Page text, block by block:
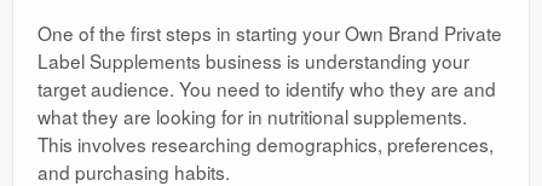
One of the first steps in starting your Own Brand Private
Label Supplements business is understanding your
target audience. You need to identify who they are and
what they are looking for in nutritional supplements.
This involves researching demographics, preferences,
and purchasing habits.